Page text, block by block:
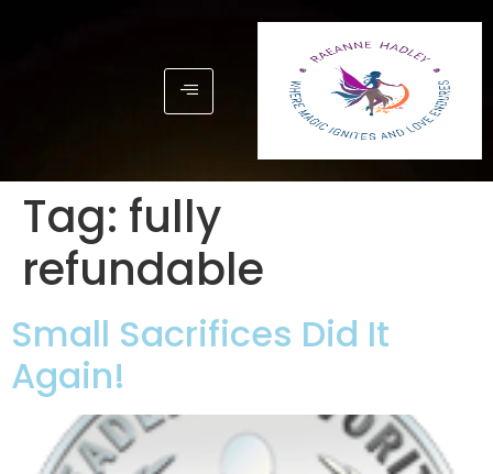
Tag: fully
refundable
Small Sacrifices Did It
Again!